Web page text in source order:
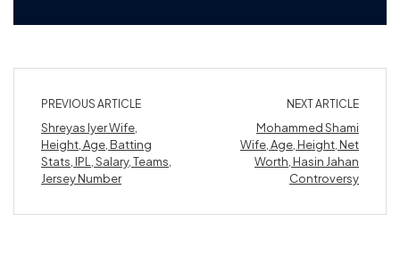
PREVIOUS ARTICLE
Shreyas Iyer Wife,
Height, Age, Batting
Stats, IPL, Salary, Teams,
Jersey Number
NEXT ARTICLE
Mohammed Shami
Wife, Age, Height, Net
Worth, Hasin Jahan
Controversy